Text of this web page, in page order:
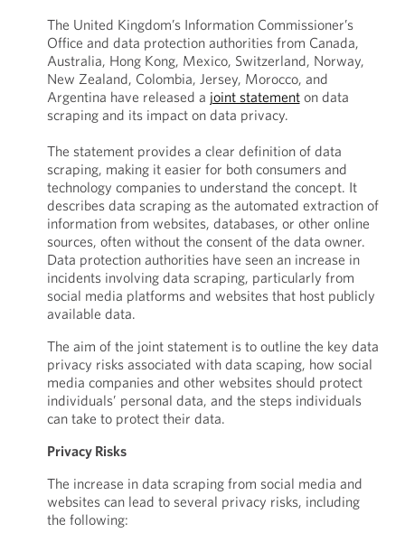
The United Kingdom’s Information Commissioner’s
Office and data protection authorities from Canada,
Australia, Hong Kong, Mexico, Switzerland, Norway,
New Zealand, Colombia, Jersey, Morocco, and
Argentina have released a joint statementon data
scraping and its impact on data privacy.
The statement provides a clear definition of data
scraping, making it easier for both consumers and
technology companies to understand the concept. It
describes data scraping as the automated extraction of
information from websites, databases, or other online
sources, often without the consent of the data owner.
Data protection authorities have seen an increase in
incidents involving data scraping, particularly from
social media platforms and websites that host publicly
available data.
The aim of the joint statement is to outline the key data
privacy risks associated with data scaping, how social
media companies and other websites should protect
individuals’ personal data, and the steps individuals
can take to protect their data.
Privacy Risks
The increase in data scraping from social media and
websites can lead to several privacy risks, including
the following: